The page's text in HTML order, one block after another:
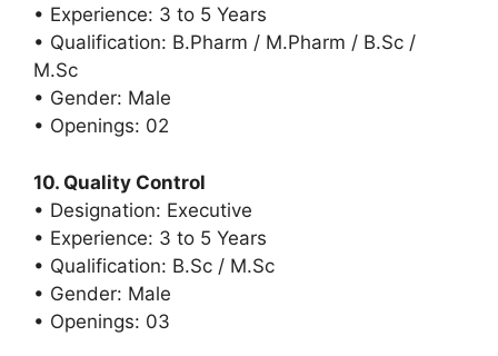
• Experience: 3 to 5 Years
• Qualification: B.Pharm / M.Pharm / B.Sc /
M.Sc
• Gender: Male
• Openings: 02
10. Quality Control
• Designation: Executive
• Experience: 3 to 5 Years
• Qualification: B.Sc / M.Sc
• Gender: Male
• Openings: 03